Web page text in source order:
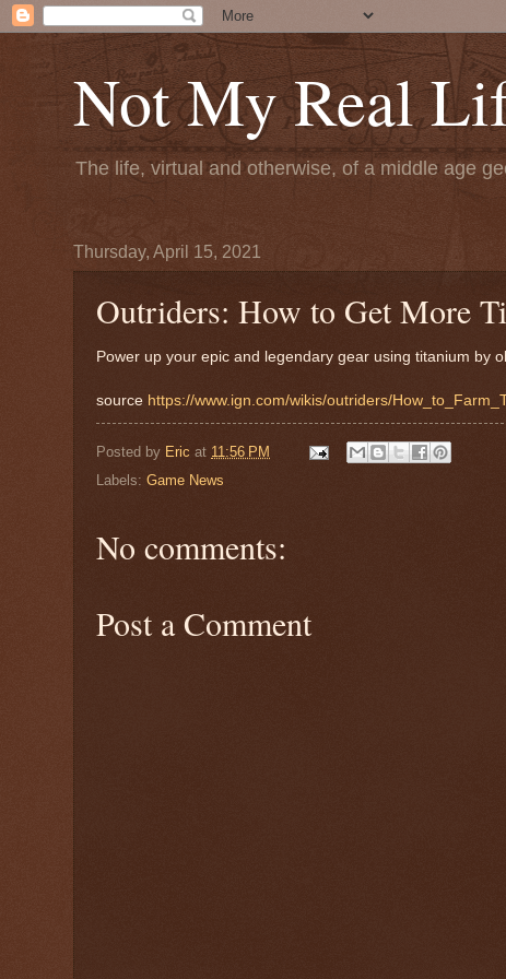
Not My Real
The life, virtual and otherwise, of a middle age
Thursday, April 15, 2021
Outriders: How to Get More
Power up your epic and legendary gear using titanium by
source https://www.ign.com/wikis/outriders/
Posted by Eric at 11:56 PM
Labels: Game News
No comments:
Post a Comment